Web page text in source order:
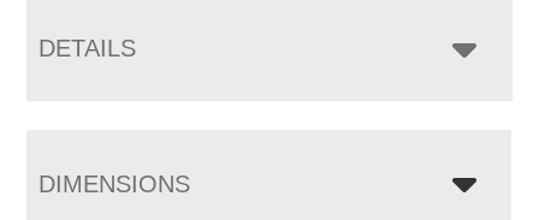
DETAILS
DIMENSIONS